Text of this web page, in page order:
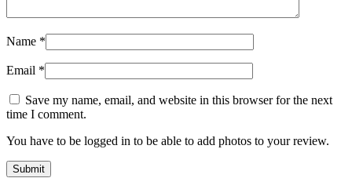
Name *
Email *
Save my name, email, and website in this browser for the next
time I comment.
You have to be logged in to be able to add photos to your review.